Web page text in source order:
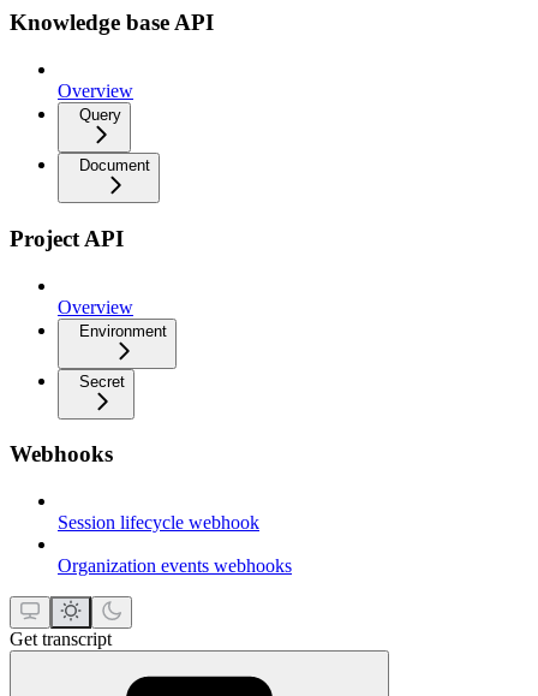
Knowledge base API
Overview
Query
Document
Project API
Overview
Environment
Secret
Webhooks
Session lifecycle webhook
Organization events webhooks
Get transcript